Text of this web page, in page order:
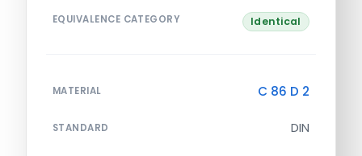
EQUIVALENCE CATEGORY Identical
MATERIAL C 86 D 2
STANDARD DIN